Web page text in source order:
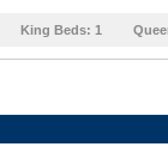
King Beds: 1